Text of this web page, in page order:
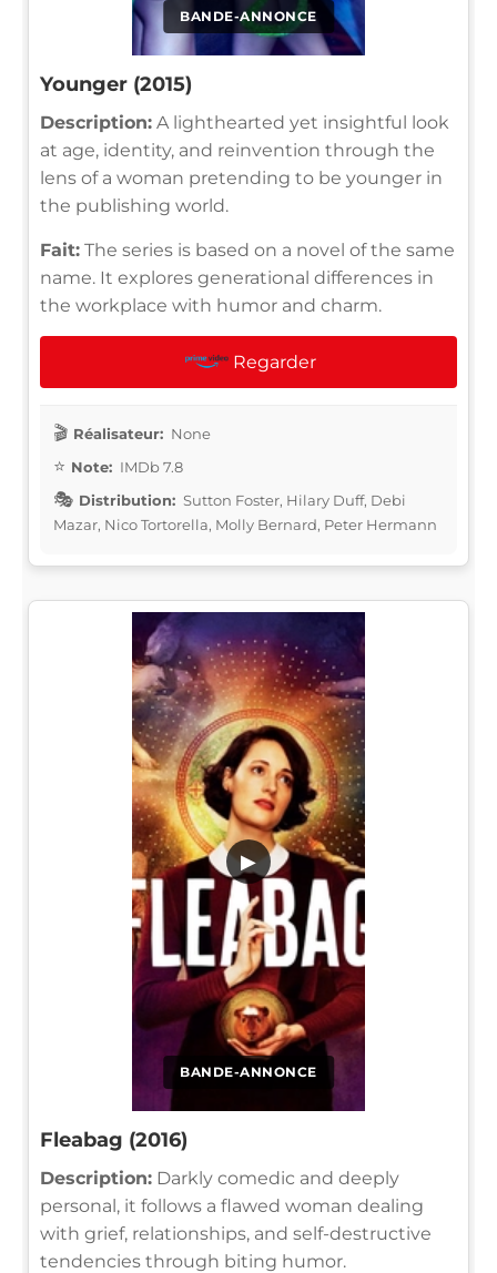
BANDE-ANNONCE
Younger (2015)
Description: A lighthearted yet insightful look
at age, identity, and reinvention through the
lens of a woman pretending to be younger in
the publishing world.
Fait: The series is based on a novel of the same
name. It explores generational differences in
the workplace with humor and charm.
Regarder
Réalisateur: None
Note: IMDb 7.8
Distribution: Sutton Foster, Hilary Duff, Debi
Mazar, Nico Tortorella, Molly Bernard, Peter Hermann
BANDE-ANNONCE
▶
Fleabag (2016)
Description: Darkly comedic and deeply
personal, it follows a flawed woman dealing
with grief, relationships, and self-destructive
tendencies through biting humor.